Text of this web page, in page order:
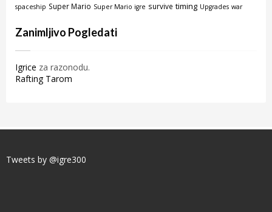
spaceship Super Mario Super Mario igre survive timing Upgrades war
Zanimljivo Pogledati
Igrice za razonodu.
Rafting Tarom
Tweets by @igre300